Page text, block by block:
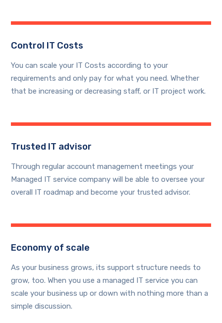
Control IT Costs
You can scale your IT Costs according to your
requirements and only pay for what you need. Whether
that be increasing or decreasing staff, or IT project work.
Trusted IT advisor
Through regular account management meetings your
Managed IT service company will be able to oversee your
overall IT roadmap and become your trusted advisor.
Economy of scale
As your business grows, its support structure needs to
grow, too. When you use a managed IT service you can
scale your business up or down with nothing more than a
simple discussion.